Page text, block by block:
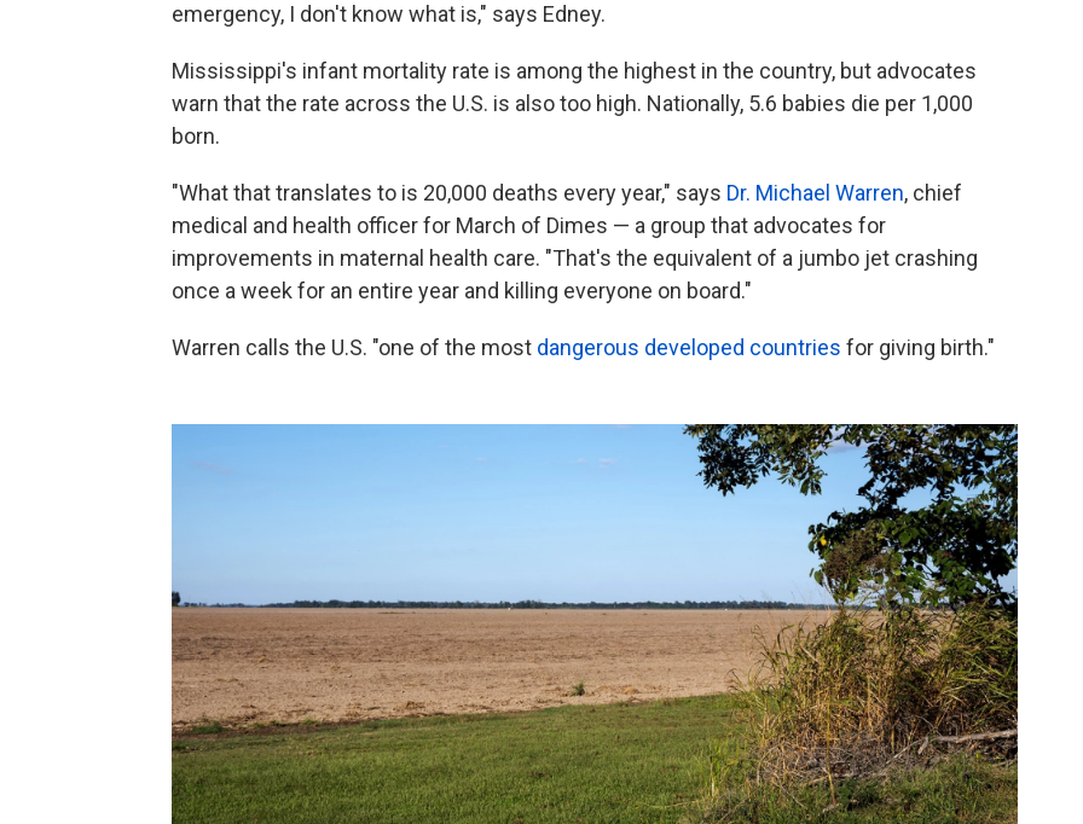
emergency, I don't know what is," says Edney.
Mississippi's infant mortality rate is among the highest in the country, but advocates
warn that the rate across the U.S. is also too high. Nationally, 5.6 babies die per 1,000
born.
"What that translates to is 20,000 deaths every year," says Dr. Michael Warren, chief
medical and health officer for March of Dimes — a group that advocates for
improvements in maternal health care. "That's the equivalent of a jumbo jet crashing
once a week for an entire year and killing everyone on board."
Warren calls the U.S. "one of the most dangerous developed countries for giving birth."